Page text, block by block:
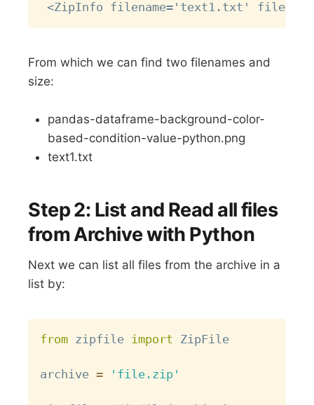
From which we can find two filenames and
size:
pandas-dataframe-background-color-
based-condition-value-python.png
text1.txt
Step 2: List and Read all files
from Archive with Python
Next we can list all files from the archive in a
list by:
from zipfile import ZipFile
archive = 'file.zip'